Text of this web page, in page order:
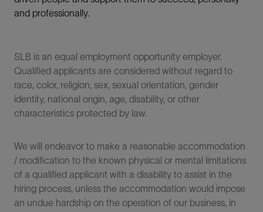
and professionally.
SLB is an equal employment opportunity employer.
Qualified applicants are considered without regard to
race, color, religion, sex, sexual orientation, gender
identity, national origin, age, disability, or other
characteristics protected by law.
We will endeavor to make a reasonable accommodation
/ modification to the known physical or mental limitations
of a qualified applicant with a disability to assist in the
hiring process, unless the accommodation would impose
an undue hardship on the operation of our business, in